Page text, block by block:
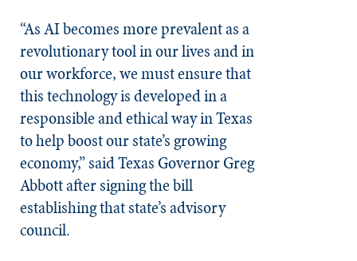
“As AI becomes more prevalent as a
revolutionary tool in our lives and in
our workforce, we must ensure that
this technology is developed in a
responsible and ethical way in Texas
to help boost our state’s growing
economy,” said Texas Governor Greg
Abbott after signing the bill
establishing that state’s advisory
council.